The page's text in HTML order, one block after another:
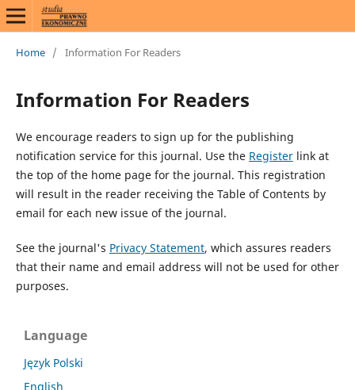
Home / Information For Readers
Information For Readers
We encourage readers to sign up for the publishing
notification service for this journal. Use the Registerlink at
the top of the home page for the journal. This registration
will result in the reader receiving the Table of Contents by
email for each new issue of the journal.
See the journal's Privacy Statement, which assures readers
that their name and email address will not be used for other
purposes.
Language
Język Polski
English